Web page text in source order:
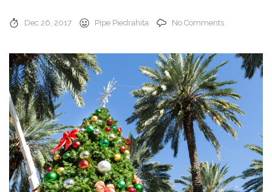
Dec 26, 2017 Pipe Piedrahita No Comments